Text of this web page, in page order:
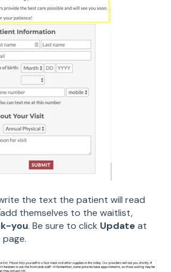
the text the patient will read
themselves to the waitlist,
you. Be sure to click Updateat